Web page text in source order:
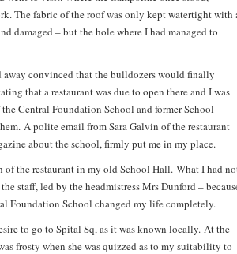
The fabric of the roof was only kept watertight with
damaged – but the hole where I had managed to
away convinced that the bulldozers would finally
that a restaurant was due to open there and I was
Central Foundation School and former School
A polite email from Sara Galvin of the restaurant
about the school, firmly put me in my place.
the restaurant in my old School Hall. What I had
staff, led by the headmistress Mrs Dunford –
Foundation School changed my life completely.
to go to Spital Sq, as it was known locally. At the
frosty when she was quizzed as to my suitability to